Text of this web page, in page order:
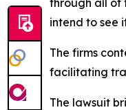
intend to see
The firms
facilitating
The lawsuit